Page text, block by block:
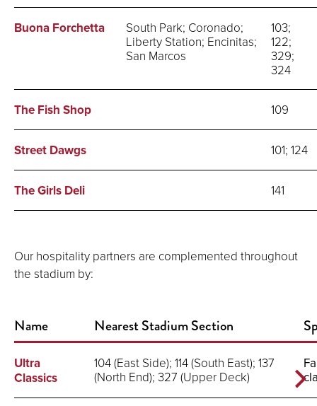
Buona Forchetta
South Park; Coronado;
Liberty Station; Encinitas;
San Marcos
103;
122;
329;
324
The Fish Shop 109
Street Dawgs 101; 124
The Girls Deli 141
Our hospitality partners are complemented throughout
the stadium by:
Name Nearest Stadium Section
Ultra
Classics
104 (East Side); 114 (South East); 137
(North End); 327 (Upper Deck)